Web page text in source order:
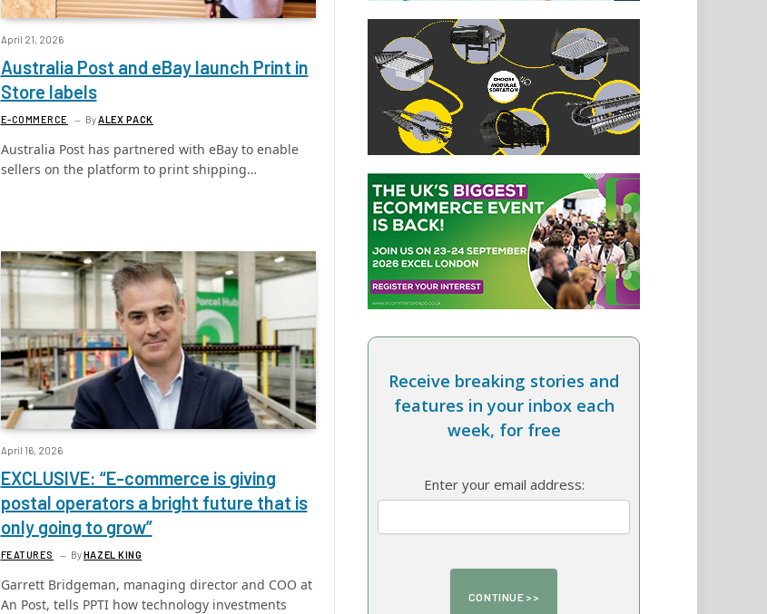
April 21, 2026
Australia Post and eBay launch Print in
Store labels
E-COMMERCE ByALEX PACK
Australia Post has partnered with eBay to enable
sellers on the platform to print shipping…
April 16, 2026
EXCLUSIVE: “E-commerce is giving
postal operators a bright future that is
only going to grow”
FEATURES ByHAZEL KING
Garrett Bridgeman, managing director and COO at
An Post, tells PPTI how technology investments
Receive breaking stories and
features in your inbox each
week, for free
Enter your email address: